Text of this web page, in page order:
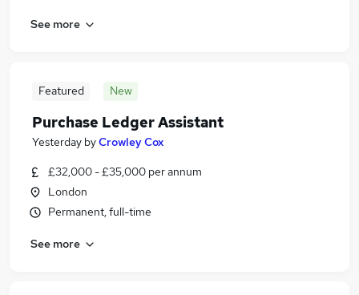
See more
Featured New
Purchase Ledger Assistant
Yesterday byCrowley Cox
£32,000 - £35,000 per annum
London
Permanent, full-time
See more